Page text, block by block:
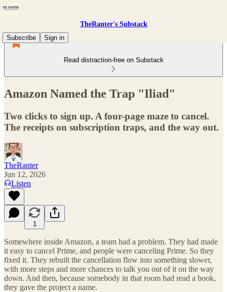
TheRanter's Substack
Subscribe
Sign in
Read distraction-free on Substack
Amazon Named the Trap "Iliad"
Two clicks to sign up. A four-page maze to cancel.
The receipts on subscription traps, and the way out.
TheRanter
Jun 12, 2026
Listen
1
Somewhere inside Amazon, a team had a problem. They had made
it easy to cancel Prime, and people were canceling Prime. So they
fixed it. They rebuilt the cancellation flow into something slower,
with more steps and more chances to talk you out of it on the way
down. And then, because somebody in that room had read a book,
they gave the project a name.